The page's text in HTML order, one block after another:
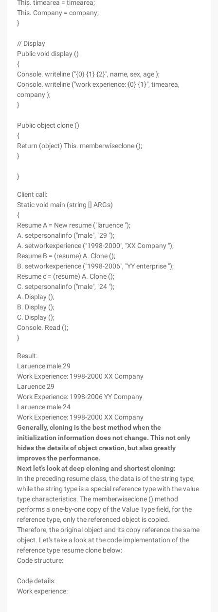
This. timearea = timearea;
This. Company = company;
}
// Display
Public void display ()
{
Console. writeline ("{0} {1} {2}", name, sex, age );
Console. writeline ("work experience: {0} {1}", timearea,
company );
}
Public object clone ()
{
Return (object) This. memberwiseclone ();
}
}
Client call:
Static void main (string [] ARGs)
{
Resume A = New resume ("laruence ");
A. setpersonalinfo ("male", "29 ");
A. setworkexperience ("1998-2000", "XX Company ");
Resume B = (resume) A. Clone ();
B. setworkexperience ("1998-2006", "YY enterprise ");
Resume c = (resume) A. Clone ();
C. setpersonalinfo ("male", "24 ");
A. Display ();
B. Display ();
C. Display ();
Console. Read ();
}
Result:
Laruence male 29
Work Experience: 1998-2000 XX Company
Laruence 29
Work Experience: 1998-2006 YY Company
Laruence male 24
Work Experience: 1998-2000 XX Company
Generally, cloning is the best method when the
initialization information does not change. This not only
hides the details of object creation, but also greatly
improves the performance.
Next let's look at deep cloning and shortest cloning:
In the preceding resume class, the data is of the string type,
while the string type is a special reference type with the value
type characteristics. The memberwiseclone () method
performs a one-by-one copy of the Value Type field, for the
reference type, only the referenced object is copied.
Therefore, the original object and its copy reference the same
object. Let's take a look at the code implementation of the
reference type resume clone below:
Code structure:
Code details:
Work experience: